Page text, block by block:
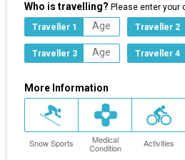
Who is travelling? Please enter your
Traveller 1
Traveller 2
Traveller 3 Traveller 4
More Information
Snow Sports Medical
Condition Activities